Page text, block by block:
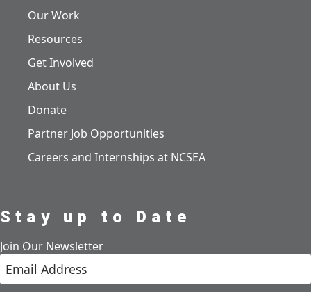
Our Work
Resources
Get Involved
About Us
Donate
Partner Job Opportunities
Careers and Internships at NCSEA
Stay up to Date
Join Our Newsletter